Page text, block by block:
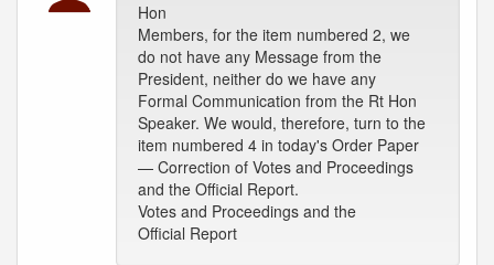
Hon
Members, for the item numbered 2, we
do not have any Message from the
President, neither do we have any
Formal Communication from the Rt Hon
Speaker. We would, therefore, turn to the
item numbered 4 in today's Order Paper
— Correction of Votes and Proceedings
and the Official Report.
Votes and Proceedings and the
Official Report